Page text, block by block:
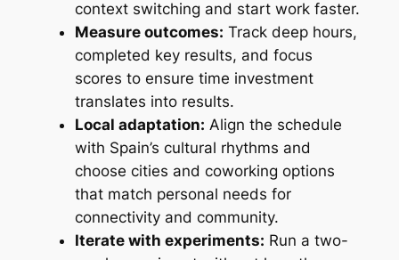
context switching and start work faster.
Measure outcomes: Track deep hours,
completed key results, and focus
scores to ensure time investment
translates into results.
Local adaptation: Align the schedule
with Spain’s cultural rhythms and
choose cities and coworking options
that match personal needs for
connectivity and community.
Iterate with experiments: Run a two-